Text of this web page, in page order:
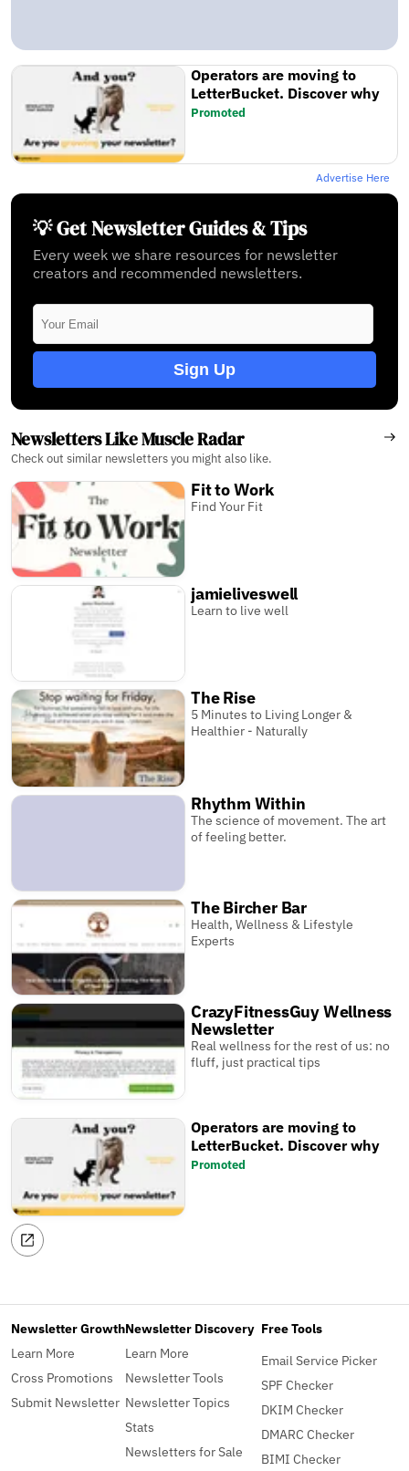
Operators are moving to
LetterBucket. Discover why
Promoted
Advertise Here
💡 Get Newsletter Guides & Tips
Every week we share resources for newsletter
creators and recommended newsletters.
Sign Up
Newsletters Like Muscle Radar
Check out similar newsletters you might also like.
Fit to Work
Find Your Fit
jamieliveswell
Learn to live well
The Rise
5 Minutes to Living Longer &
Healthier - Naturally
Rhythm Within
The science of movement. The art
of feeling better.
The Bircher Bar
Health, Wellness & Lifestyle
Experts
CrazyFitnessGuy Wellness
Newsletter
Real wellness for the rest of us: no
fluff, just practical tips
Operators are moving to
LetterBucket. Discover why
Promoted
Newsletter Growth
Learn More
Cross Promotions
Submit Newsletter
Newsletter Discovery
Learn More
Newsletter Tools
Newsletter Topics
Stats
Newsletters for Sale
Free Tools
Email Service Picker
SPF Checker
DKIM Checker
DMARC Checker
BIMI Checker